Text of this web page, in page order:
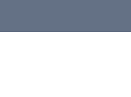
HERE TO VIEW.